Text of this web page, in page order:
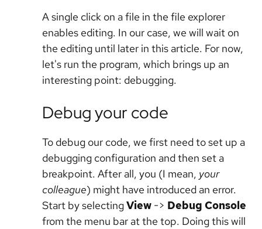
A single click on a file in the file explorer
enables editing. In our case, we will wait on
the editing until later in this article. For now,
let's run the program, which brings up an
interesting point: debugging.
Debug your code
To debug our code, we first need to set up a
debugging configuration and then set a
breakpoint. After all, you (I mean, your
colleague) might have introduced an error.
Start by selectingView -> Debug Console
from the menu bar at the top. Doing this will